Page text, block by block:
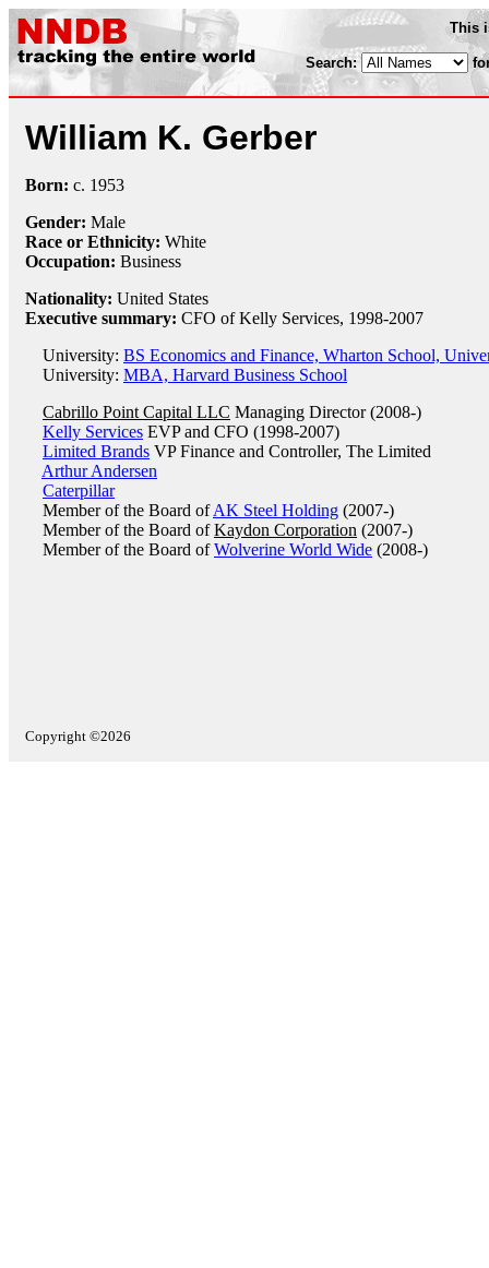
This
Search:
William K. Gerber
Born: c. 1953
Gender: Male
Race or Ethnicity: White
Occupation: Business
Nationality: United States
Executive summary: CFO of Kelly Services, 1998-2007
University: BS Economics and Finance, Wharton School,
University: MBA, Harvard Business School
Cabrillo Point Capital LLC Managing Director (2008-)
Kelly Services EVP and CFO (1998-2007)
Limited Brands VP Finance and Controller, The Limited
Arthur Andersen
Caterpillar
Member of the Board ofAK Steel Holding (2007-)
Member of the Board ofKaydon Corporation (2007-)
Member of the Board ofWolverine World Wide (2008-)
Copyright ©2026